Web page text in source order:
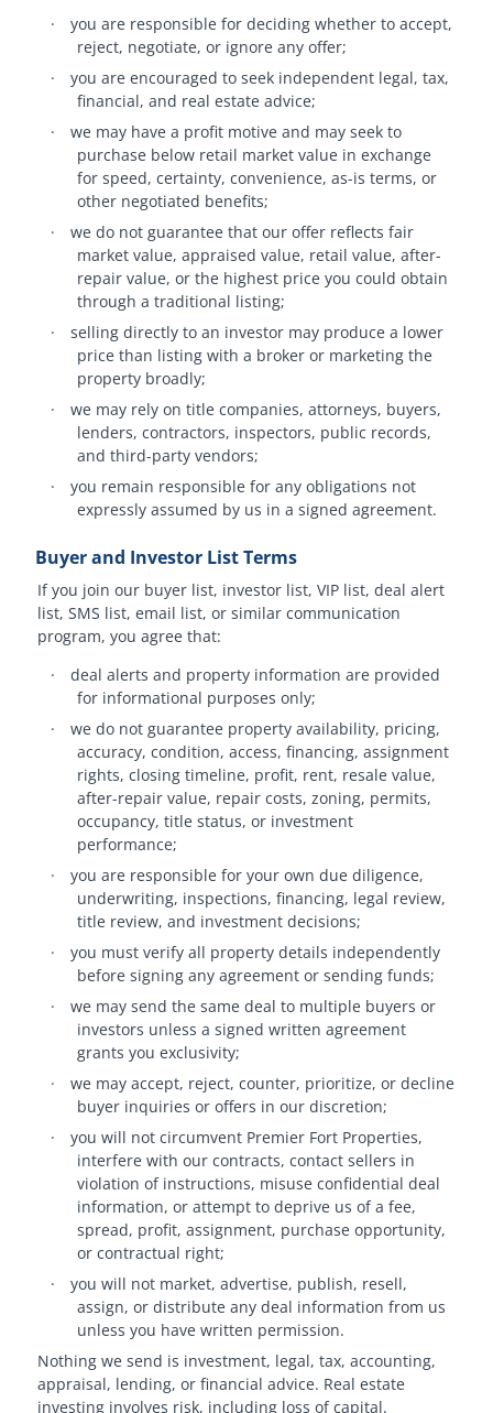
·
you are responsible for deciding whether to accept,
reject, negotiate, or ignore any offer;
·
you are encouraged to seek independent legal, tax,
financial, and real estate advice;
·
we may have a profit motive and may seek to
purchase below retail market value in exchange
for speed, certainty, convenience, as-is terms, or
other negotiated benefits;
·
we do not guarantee that our offer reflects fair
market value, appraised value, retail value, after-
repair value, or the highest price you could obtain
through a traditional listing;
·
selling directly to an investor may produce a lower
price than listing with a broker or marketing the
property broadly;
·
we may rely on title companies, attorneys, buyers,
lenders, contractors, inspectors, public records,
and third-party vendors;
·
you remain responsible for any obligations not
expressly assumed by us in a signed agreement.
Buyer and Investor List Terms
If you join our buyer list, investor list, VIP list, deal alert
list, SMS list, email list, or similar communication
program, you agree that:
·
deal alerts and property information are provided
for informational purposes only;
·
we do not guarantee property availability, pricing,
accuracy, condition, access, financing, assignment
rights, closing timeline, profit, rent, resale value,
after-repair value, repair costs, zoning, permits,
occupancy, title status, or investment
performance;
·
you are responsible for your own due diligence,
underwriting, inspections, financing, legal review,
title review, and investment decisions;
·
you must verify all property details independently
before signing any agreement or sending funds;
·
we may send the same deal to multiple buyers or
investors unless a signed written agreement
grants you exclusivity;
·
we may accept, reject, counter, prioritize, or decline
buyer inquiries or offers in our discretion;
·
you will not circumvent Premier Fort Properties,
interfere with our contracts, contact sellers in
violation of instructions, misuse confidential deal
information, or attempt to deprive us of a fee,
spread, profit, assignment, purchase opportunity,
or contractual right;
·
you will not market, advertise, publish, resell,
assign, or distribute any deal information from us
unless you have written permission.
Nothing we send is investment, legal, tax, accounting,
appraisal, lending, or financial advice. Real estate
investing involves risk, including loss of capital.